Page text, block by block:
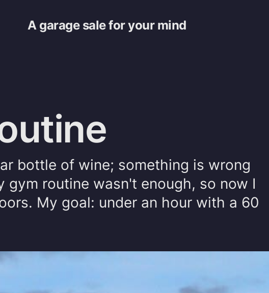
A garage sale for your mind
bottle of wine; something is wrong
gym routine wasn't enough, so now I
My goal: under an hour with a 60